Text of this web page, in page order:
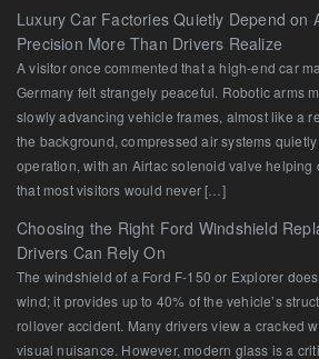
Luxury Car Factories Quietly Depend on
Precision More Than Drivers Realize
A visitor once commented that a high-end car
Germany felt strangely peaceful. Robotic arms
slowly advancing vehicle frames, almost like a
the background, compressed air systems
operation, with an Airtac solenoid valve helping
that most visitors would never […]
Choosing the Right Ford Windshield
Drivers Can Rely On
The windshield of a Ford F-150 or Explorer
wind; it provides up to 40% of the vehicle’s
rollover accident. Many drivers view a cracked
visual nuisance. However, modern glass is a